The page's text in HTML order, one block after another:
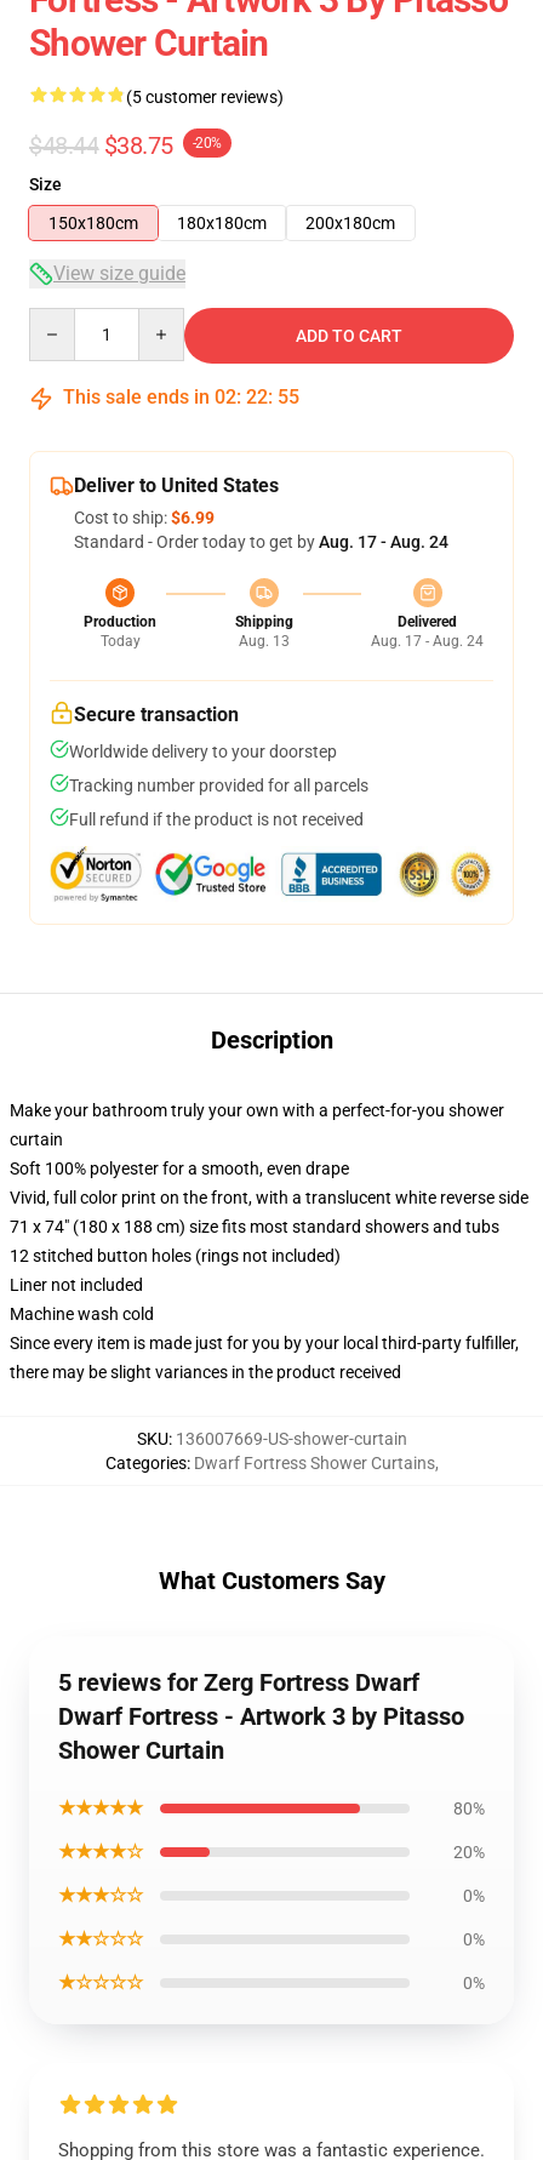
Shower Curtain
(5 customer reviews)
$48.44 $38.75 -20%
Size
150x180cm
180x180cm 200x180cm
View size guide
ADD TO CART
This sale ends in 02: 22: 54
Deliver to United States
Cost to ship:$6.99
Standard - Order today to get byAug. 17 - Aug. 24
Production
Today
Shipping
Aug. 13
Delivered
Aug. 17 - Aug. 24
Secure transaction
Worldwide delivery to your doorstep
Tracking number provided for all parcels
Full refund if the product is not received
Description
Make your bathroom truly your own with a perfect-for-you shower
curtain
Soft 100% polyester for a smooth, even drape
Vivid, full color print on the front, with a translucent white reverse side
71 x 74" (180 x 188 cm) size fits most standard showers and tubs
12 stitched button holes (rings not included)
Liner not included
Machine wash cold
Since every item is made just for you by your local third-party fulfiller,
there may be slight variances in the product received
SKU: 136007669-US-shower-curtain
Categories: Dwarf Fortress Shower Curtains,
What Customers Say
5 reviews for Zerg Fortress Dwarf
Dwarf Fortress - Artwork 3 by Pitasso
Shower Curtain
★★★★★ 80%
★★★★☆ 20%
★★★☆☆ 0%
★★☆☆☆ 0%
★☆☆☆☆ 0%
Shopping from this store was a fantastic experience.